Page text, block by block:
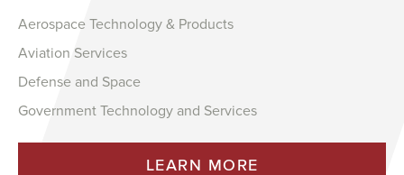
Aerospace Technology & Products
Aviation Services
Defense and Space
Government Technology and Services
LEARN MORE